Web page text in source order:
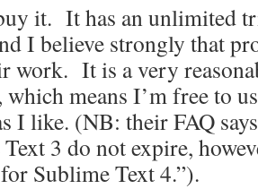
it. It has an unlimited
I believe strongly that
work. It is a very
which means I’m free to
I like. (NB: their FAQ
3 do not expire,
Sublime Text 4.”).